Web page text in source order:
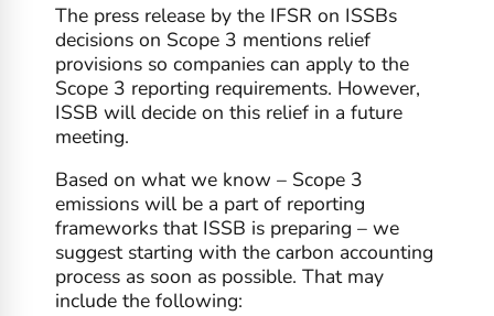
The press release by the IFSR on ISSBs
decisions on Scope 3 mentions relief
provisions so companies can apply to the
Scope 3 reporting requirements. However,
ISSB will decide on this relief in a future
meeting.
Based on what we know – Scope 3
emissions will be a part of reporting
frameworks that ISSB is preparing – we
suggest starting with the carbon accounting
process as soon as possible. That may
include the following: